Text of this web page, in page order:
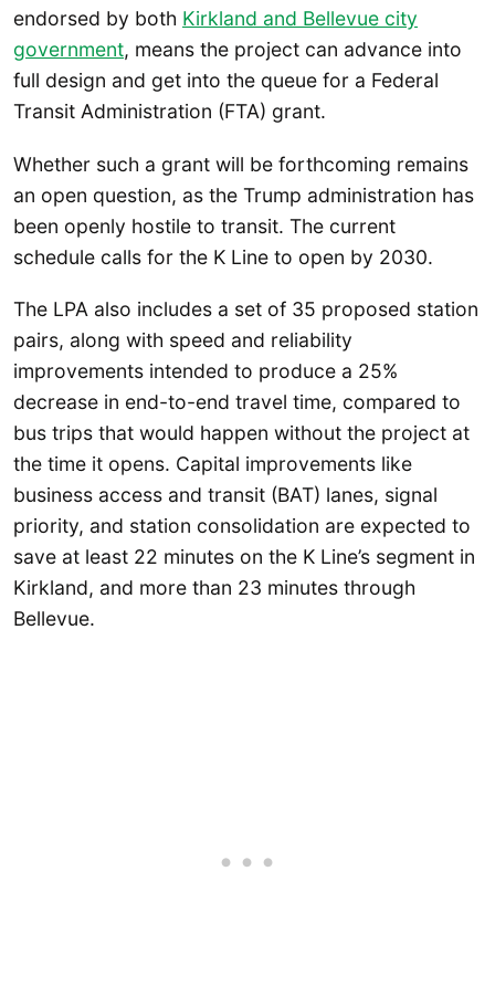
endorsed by both Kirkland and Bellevue city
government, means the project can advance into
full design and get into the queue for a Federal
Transit Administration (FTA) grant.
Whether such a grant will be forthcoming remains
an open question, as the Trump administration has
been openly hostile to transit. The current
schedule calls for the K Line to open by 2030.
The LPA also includes a set of 35 proposed station
pairs, along with speed and reliability
improvements intended to produce a 25%
decrease in end-to-end travel time, compared to
bus trips that would happen without the project at
the time it opens. Capital improvements like
business access and transit (BAT) lanes, signal
priority, and station consolidation are expected to
save at least 22 minutes on the K Line’s segment in
Kirkland, and more than 23 minutes through
Bellevue.